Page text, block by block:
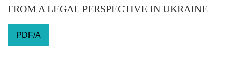
FROM A LEGAL PERSPECTIVE IN UKRAINE
PDF/A